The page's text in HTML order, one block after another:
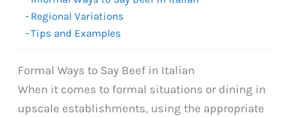
Regional Variations
Tips and Examples
Formal Ways to Say Beef in Italian
When it comes to formal situations or dining in
upscale establishments, using the appropriate